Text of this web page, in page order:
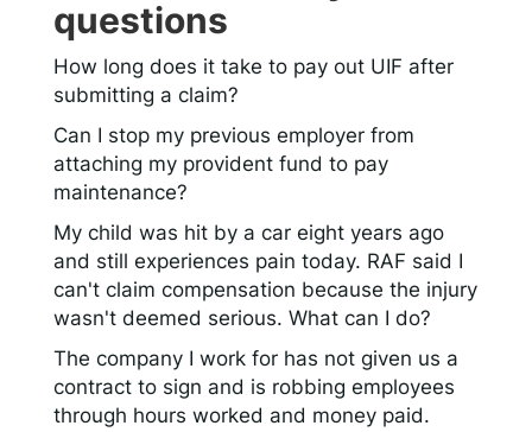
questions
How long does it take to pay out UIF after
submitting a claim?
Can I stop my previous employer from
attaching my provident fund to pay
maintenance?
My child was hit by a car eight years ago
and still experiences pain today. RAF said I
can't claim compensation because the injury
wasn't deemed serious. What can I do?
The company I work for has not given us a
contract to sign and is robbing employees
through hours worked and money paid.